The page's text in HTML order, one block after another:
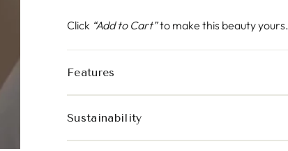
Click “Add to Cart”to make this beauty yours.
Features
Sustainability